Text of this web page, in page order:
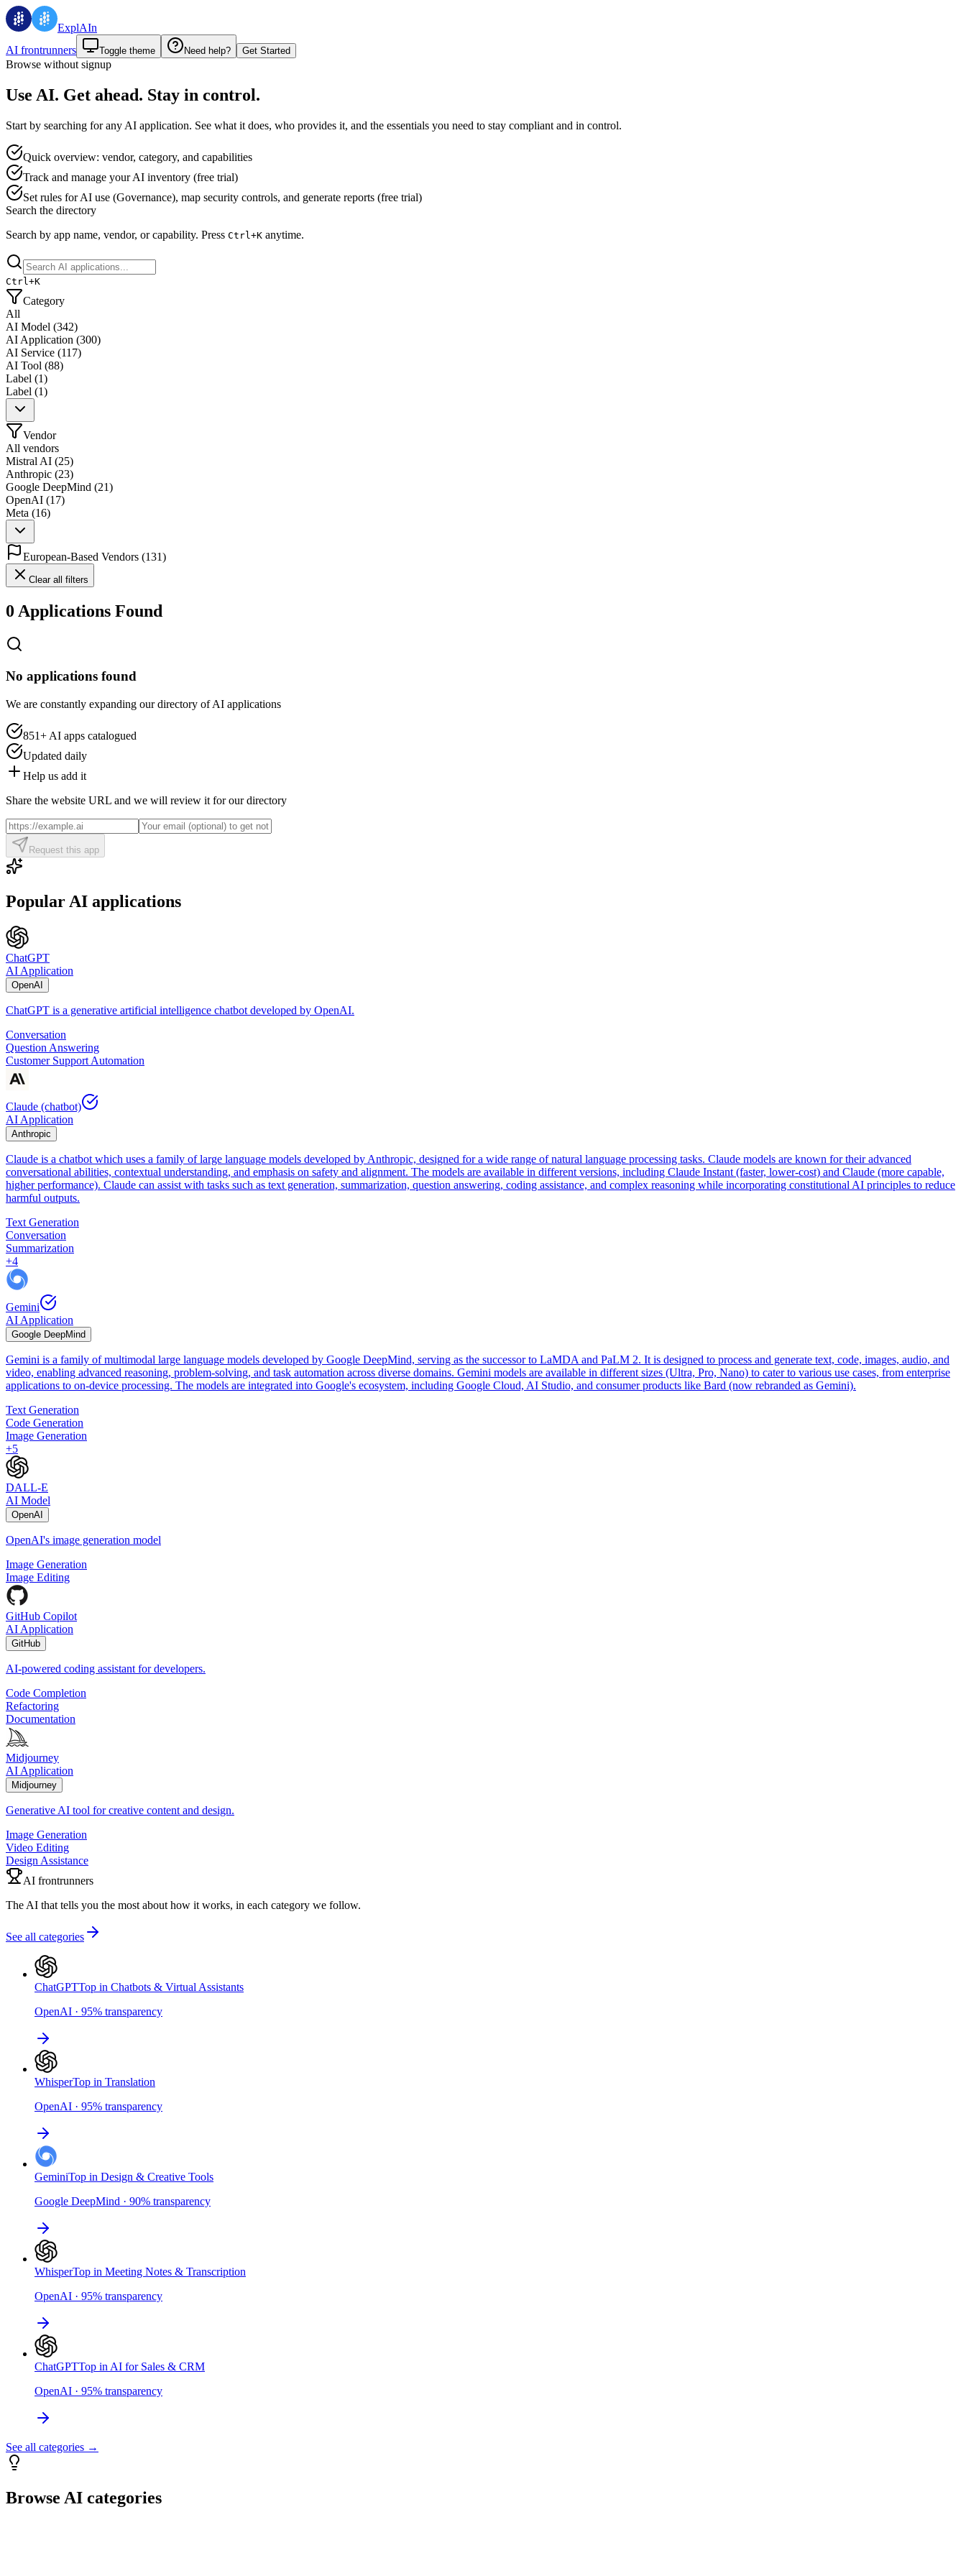
ExplAIn
AI frontrunners
Toggle theme Need help? Get Started
Browse without signup
Use AI. Get ahead. Stay in control.
Start by searching for any AI application. See what it does, who provides it, and the essentials you need to stay compliant and in control.
Quick overview: vendor, category, and capabilities
Track and manage your AI inventory (free trial)
Set rules for AI use (Governance), map security controls, and generate reports (free trial)
Search the directory
Search by app name, vendor, or capability. Press Ctrl+K anytime.
Ctrl+K
Category
All
AI Model (342)
AI Application (300)
AI Service (117)
AI Tool (88)
Label (1)
Label (1)
Vendor
All vendors
Mistral AI (25)
Anthropic (23)
Google DeepMind (21)
OpenAI (17)
Meta (16)
European-Based Vendors (131)
Clear all filters
0 Applications Found
No applications found
We are constantly expanding our directory of AI applications
851+ AI apps catalogued
Updated daily
Help us add it
Share the website URL and we will review it for our directory
Request this app
Popular AI applications
ChatGPT
AI Application
OpenAI
ChatGPT is a generative artificial intelligence chatbot developed by OpenAI.
Conversation
Question Answering
Customer Support Automation
Claude (chatbot)
AI Application
Anthropic
Claude is a chatbot which uses a family of large language models developed by Anthropic, designed for a wide range of natural language processing tasks. Claude models are known for their advanced
conversational abilities, contextual understanding, and emphasis on safety and alignment. The models are available in different versions, including Claude Instant (faster, lower-cost) and Claude (more capable,
higher performance). Claude can assist with tasks such as text generation, summarization, question answering, coding assistance, and complex reasoning while incorporating constitutional AI principles to reduce
harmful outputs.
Text Generation
Conversation
Summarization
+4
Gemini
AI Application
Google DeepMind
Gemini is a family of multimodal large language models developed by Google DeepMind, serving as the successor to LaMDA and PaLM 2. It is designed to process and generate text, code, images, audio, and
video, enabling advanced reasoning, problem-solving, and task automation across diverse domains. Gemini models are available in different sizes (Ultra, Pro, Nano) to cater to various use cases, from enterprise
applications to on-device processing. The models are integrated into Google's ecosystem, including Google Cloud, AI Studio, and consumer products like Bard (now rebranded as Gemini).
Text Generation
Code Generation
Image Generation
+5
DALL-E
AI Model
OpenAI
OpenAI's image generation model
Image Generation
Image Editing
GitHub Copilot
AI Application
GitHub
AI-powered coding assistant for developers.
Code Completion
Refactoring
Documentation
Midjourney
AI Application
Midjourney
Generative AI tool for creative content and design.
Image Generation
Video Editing
Design Assistance
AI frontrunners
The AI that tells you the most about how it works, in each category we follow.
See all categories
ChatGPTTop in Chatbots & Virtual Assistants
OpenAI · 95% transparency
WhisperTop in Translation
OpenAI · 95% transparency
GeminiTop in Design & Creative Tools
Google DeepMind · 90% transparency
WhisperTop in Meeting Notes & Transcription
OpenAI · 95% transparency
ChatGPTTop in AI for Sales & CRM
OpenAI · 95% transparency
See all categories →
Browse AI categories